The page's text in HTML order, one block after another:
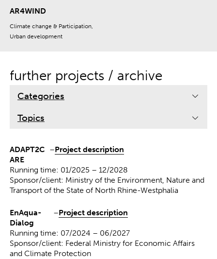
AR4WIND
Climate change & Participation,
Urban development
further projects / archive
Categories
Topics
ADAPT2C
ARE
–Project description
Running time: 01/2025 – 12/2028
Sponsor/client: Ministry of the Environment, Nature and
Transport of the State of North Rhine-Westphalia
EnAqua-
Dialog
–Project description
Running time: 07/2024 – 06/2027
Sponsor/client: Federal Ministry for Economic Affairs
and Climate Protection